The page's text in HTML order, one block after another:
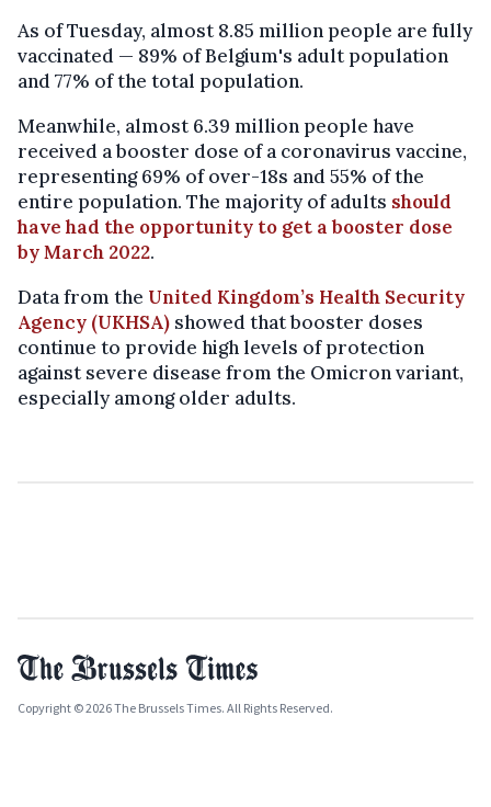
As of Tuesday, almost 8.85 million people are fully
vaccinated — 89% of Belgium's adult population
and 77% of the total population.
Meanwhile, almost 6.39 million people have
received a booster dose of a coronavirus vaccine,
representing 69% of over-18s and 55% of the
entire population. The majority of adults should
have had the opportunity to get a booster dose
by March 2022.
Data from the United Kingdom’s Health Security
Agency (UKHSA) showed that booster doses
continue to provide high levels of protection
against severe disease from the Omicron variant,
especially among older adults.
Copyright © 2026 The Brussels Times. All Rights Reserved.